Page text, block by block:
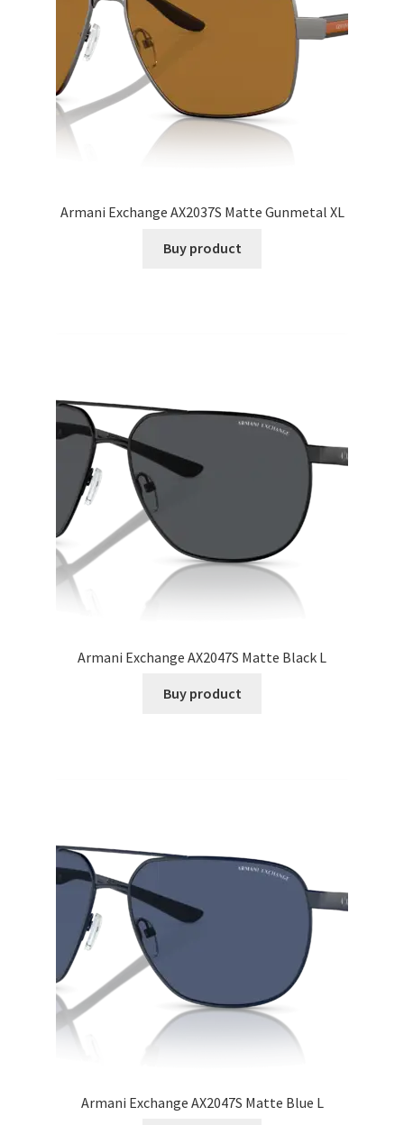
Armani Exchange AX2037S Matte Gunmetal XL
Buy product
Armani Exchange AX2047S Matte Black L
Buy product
Armani Exchange AX2047S Matte Blue L